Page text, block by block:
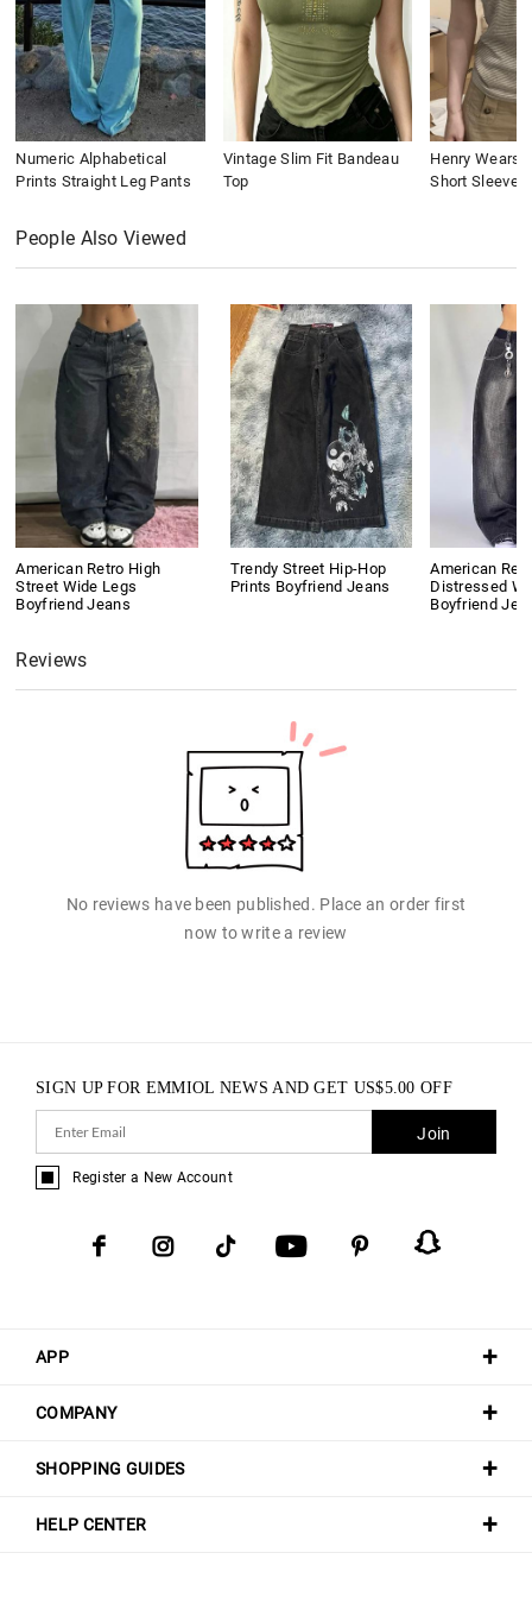
Numeric Alphabetical
Prints Straight Leg Pants
Vintage Slim Fit Bandeau
Top
Henry Wears
Short Sleeve
People Also Viewed
American Retro High
Street Wide Legs
Boyfriend Jeans
Trendy Street Hip-Hop
Prints Boyfriend Jeans
American
Distressed
Boyfriend
Reviews
No reviews have been published. Place an order first
now to write a review
APP
COMPANY
SHOPPING GUIDES
HELP CENTER
SIGN UP FOR EMMIOL NEWS AND GET US$5.00 OFF
Join
Register a New Account